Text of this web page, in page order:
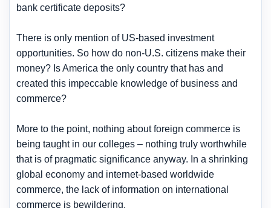
bank certificate deposits?
There is only mention of US-based investment
opportunities. So how do non-U.S. citizens make their
money? Is America the only country that has and
created this impeccable knowledge of business and
commerce?
More to the point, nothing about foreign commerce is
being taught in our colleges – nothing truly worthwhile
that is of pragmatic significance anyway. In a shrinking
global economy and internet-based worldwide
commerce, the lack of information on international
commerce is bewildering.